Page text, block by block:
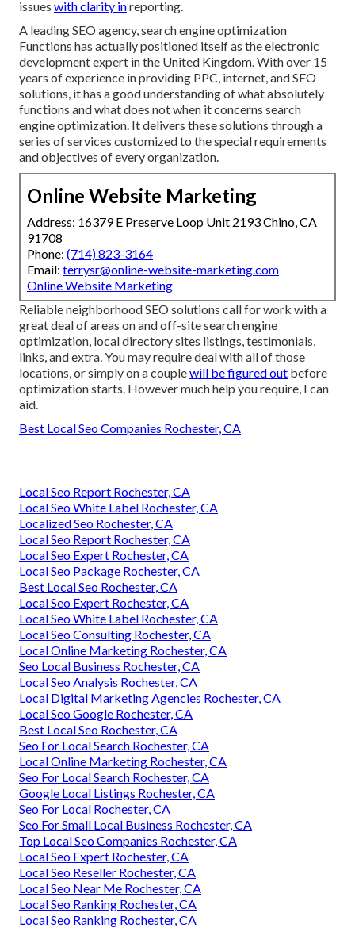
issues with clarity inreporting.
A leading SEO agency, search engine optimization
Functions has actually positioned itself as the electronic
development expert in the United Kingdom. With over 15
years of experience in providing PPC, internet, and SEO
solutions, it has a good understanding of what absolutely
functions and what does not when it concerns search
engine optimization. It delivers these solutions through a
series of services customized to the special requirements
and objectives of every organization.
Online Website Marketing
Address: 16379 E Preserve Loop Unit 2193 Chino, CA
91708
Phone: (714) 823-3164
Email: terrysr@online-website-marketing.com
Online Website Marketing
Reliable neighborhood SEO solutions call for work with a
great deal of areas on and off-site search engine
optimization, local directory sites listings, testimonials,
links, and extra. You may require deal with all of those
locations, or simply on a couplewill be figured out before
optimization starts. However much help you require, I can
aid.
Best Local Seo Companies Rochester, CA
Local Seo Report Rochester, CA
Local Seo White Label Rochester, CA
Localized Seo Rochester, CA
Local Seo Report Rochester, CA
Local Seo Expert Rochester, CA
Local Seo Package Rochester, CA
Best Local Seo Rochester, CA
Local Seo Expert Rochester, CA
Local Seo White Label Rochester, CA
Local Seo Consulting Rochester, CA
Local Online Marketing Rochester, CA
Seo Local Business Rochester, CA
Local Seo Analysis Rochester, CA
Local Digital Marketing Agencies Rochester, CA
Local Seo Google Rochester, CA
Best Local Seo Rochester, CA
Seo For Local Search Rochester, CA
Local Online Marketing Rochester, CA
Seo For Local Search Rochester, CA
Google Local Listings Rochester, CA
Seo For Local Rochester, CA
Seo For Small Local Business Rochester, CA
Top Local Seo Companies Rochester, CA
Local Seo Expert Rochester, CA
Local Seo Reseller Rochester, CA
Local Seo Near Me Rochester, CA
Local Seo Ranking Rochester, CA
Local Seo Ranking Rochester, CA